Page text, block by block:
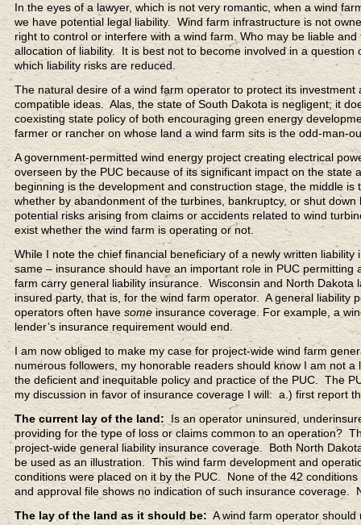
In the eyes of a lawyer, which is not very romantic, when a wind
we have potential legal liability. Wind farm infrastructure is not
right to control or interfere with a wind farm. Who may be liable
allocation of liability. It is best not to become involved in a
which liability risks are reduced.
The natural desire of a wind farm operator to protect its
compatible ideas. Alas, the state of South Dakota is negligent; it
coexisting state policy of both encouraging green energy
farmer or rancher on whose land a wind farm sits is the odd-man-
A government-permitted wind energy project creating electrical
overseen by the PUC because of its significant impact on the
beginning is the development and construction stage, the middle
whether by abandonment of the turbines, bankruptcy, or shut
potential risks arising from claims or accidents related to wind
exist whether the wind farm is operating or not.
While I note the chief financial beneficiary of a newly written
same – insurance should have an important role in PUC
farm carry general liability insurance. Wisconsin and North
insured party, that is, for the wind farm operator. A general
operators often have someinsurance coverage. For example, a
lender’s insurance requirement would end.
I am now obliged to make my case for project-wide wind farm
numerous followers, my honorable readers should know I am not
the deficient and inequitable policy and practice of the PUC. The
my discussion in favor of insurance coverage I will: a.) first report
The current lay of the land: Is an operator uninsured,
providing for the type of loss or claims common to an operation?
project-wide general liability insurance coverage. Both North
be used as an illustration. This wind farm development and
conditions were placed on it by the PUC. None of the 42
and approval file shows no indication of such insurance coverage.
The lay of the land as it should be:A wind farm operator should